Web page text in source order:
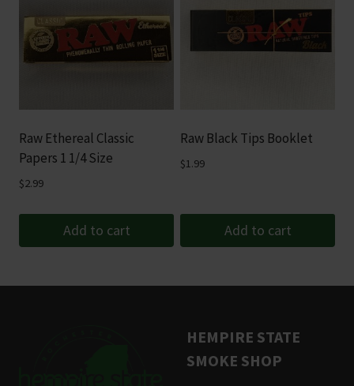
Raw Ethereal Classic
Papers 1 1/4 Size
$2.99
Add to cart
Raw Black Tips Booklet
$1.99
Add to cart
HEMPIRE STATE
SMOKE SHOP